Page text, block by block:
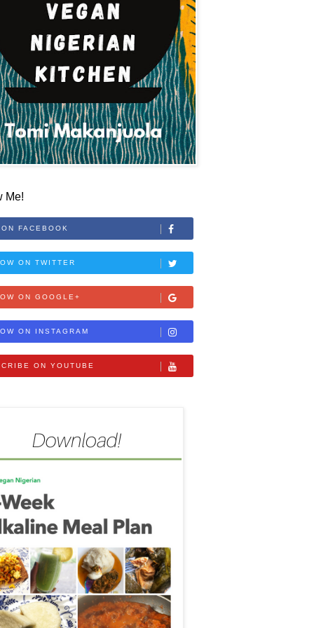
Me!
FACEBOOK
ON TWITTER
ON GOOGLE+
ON INSTAGRAM
ON YOUTUBE